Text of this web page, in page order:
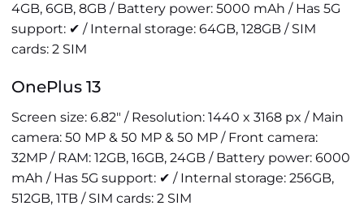
4GB, 6GB, 8GB / Battery power: 5000 mAh / Has 5G
support: ✔ / Internal storage: 64GB, 128GB / SIM
cards: 2 SIM
OnePlus 13
Screen size: 6.82" / Resolution: 1440 x 3168 px / Main
camera: 50 MP & 50 MP & 50 MP / Front camera:
32MP / RAM: 12GB, 16GB, 24GB / Battery power: 6000
mAh / Has 5G support: ✔ / Internal storage: 256GB,
512GB, 1TB / SIM cards: 2 SIM